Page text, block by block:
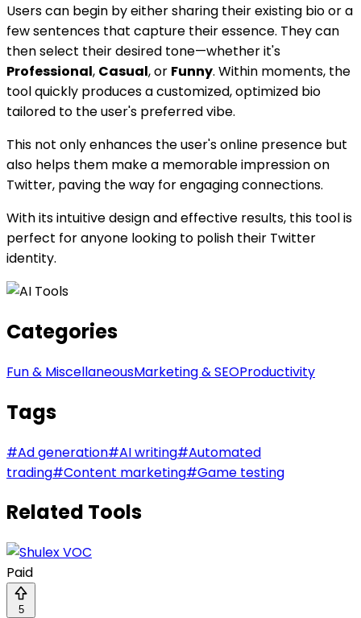
Users can begin by either sharing their existing bio or a
few sentences that capture their essence. They can
then select their desired tone—whether it's
Professional, Casual, or Funny. Within moments, the
tool quickly produces a customized, optimized bio
tailored to the user's preferred vibe.
This not only enhances the user's online presence but
also helps them make a memorable impression on
Twitter, paving the way for engaging connections.
With its intuitive design and effective results, this tool is
perfect for anyone looking to polish their Twitter
identity.
Categories
Fun & MiscellaneousMarketing & SEOProductivity
Tags
#Ad generation#AI writing#Automated
trading#Content marketing#Game testing
Related Tools
Paid
5